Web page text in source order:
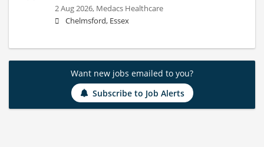
2 Aug 2026, Medacs Healthcare
Chelmsford, Essex
Want new jobs emailed to you?
Subscribe to Job Alerts